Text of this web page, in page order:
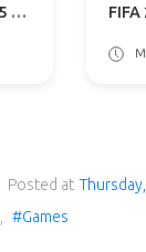
(EFOOTBALL) PES 2025 PPSSPP – PSP ISO PS5 CAMERA DOWNLOAD
Posted at
, #Games